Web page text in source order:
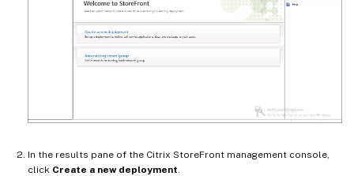
In the results pane of the Citrix StoreFront management console,
click Create a new deployment